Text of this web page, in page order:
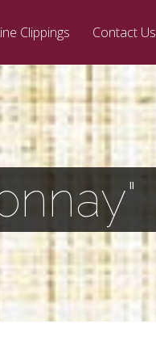
Clippings Contact Us